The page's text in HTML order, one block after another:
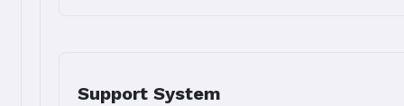
Support System